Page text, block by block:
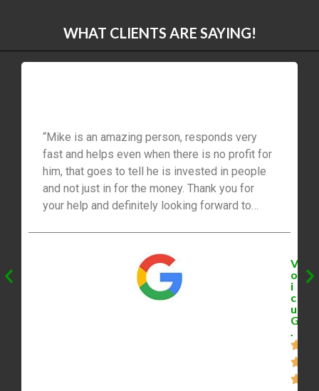
WHAT CLIENTS ARE SAYING!
“Mike is an amazing person, responds very
fast and helps even when there is no profit for
him, that goes to tell he is invested in people
and not just in for the money. Thank you for
your help and definitely looking forward to
V
o
i
c
u
G
.